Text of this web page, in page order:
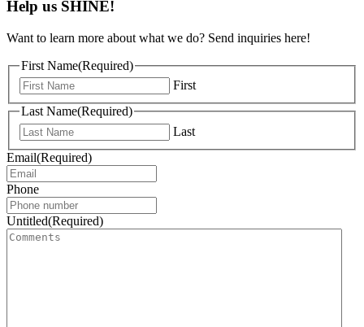
Help us SHINE!
Want to learn more about what we do? Send inquiries here!
First Name(Required)
First
Last Name(Required)
Last
Email(Required)
Phone
Untitled(Required)